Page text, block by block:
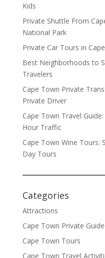
Kids
Private Shuttle From
National Park
Private Car Tours in
Best Neighborhoods to
Travelers
Cape Town Private
Private Driver
Cape Town Travel
Hour Traffic
Cape Town Wine Tours:
Day Tours
Categories
Attractions
Cape Town Private
Cape Town Tours
Cape Town Travel